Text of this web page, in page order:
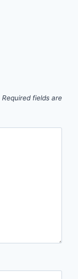
Required fields are